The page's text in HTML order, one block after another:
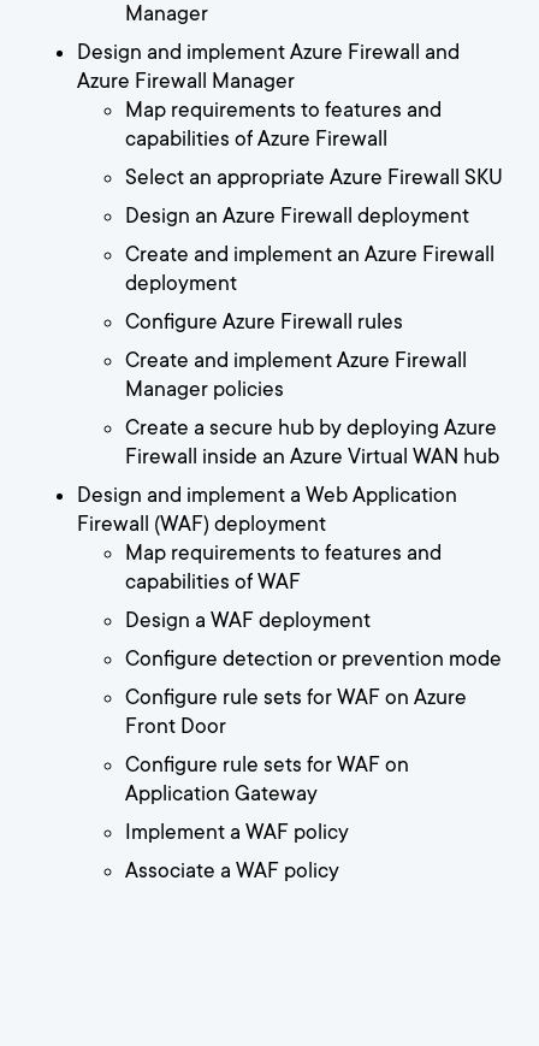
Manager
Design and implement Azure Firewall and
Azure Firewall Manager
Map requirements to features and
capabilities of Azure Firewall
Select an appropriate Azure Firewall SKU
Design an Azure Firewall deployment
Create and implement an Azure Firewall
deployment
Configure Azure Firewall rules
Create and implement Azure Firewall
Manager policies
Create a secure hub by deploying Azure
Firewall inside an Azure Virtual WAN hub
Design and implement a Web Application
Firewall (WAF) deployment
Map requirements to features and
capabilities of WAF
Design a WAF deployment
Configure detection or prevention mode
Configure rule sets for WAF on Azure
Front Door
Configure rule sets for WAF on
Application Gateway
Implement a WAF policy
Associate a WAF policy